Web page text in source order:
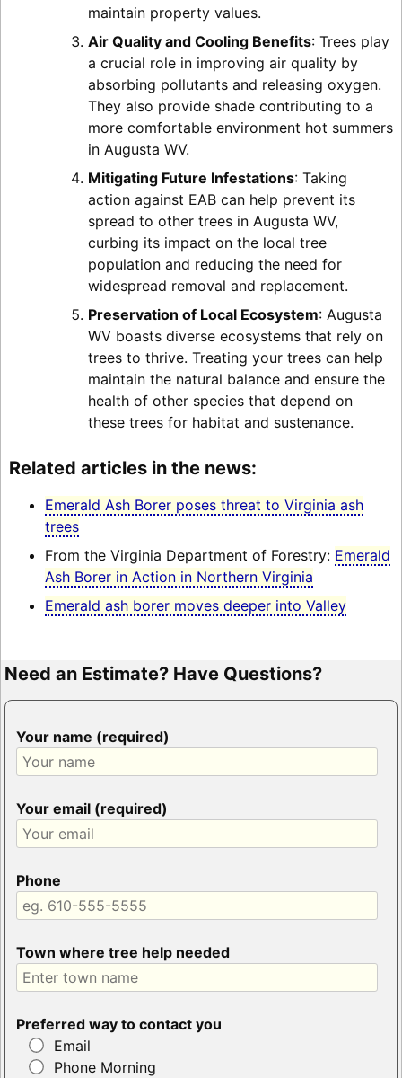
maintain property values.
Air Quality and Cooling Benefits: Trees play
a crucial role in improving air quality by
absorbing pollutants and releasing oxygen.
They also provide shade contributing to a
more comfortable environment hot summers
in Augusta WV.
Mitigating Future Infestations: Taking
action against EAB can help prevent its
spread to other trees in Augusta WV,
curbing its impact on the local tree
population and reducing the need for
widespread removal and replacement.
Preservation of Local Ecosystem: Augusta
WV boasts diverse ecosystems that rely on
trees to thrive. Treating your trees can help
maintain the natural balance and ensure the
health of other species that depend on
these trees for habitat and sustenance.
Related articles in the news:
Emerald Ash Borer poses threat to Virginia ash
trees
From the Virginia Department of Forestry: Emerald
Ash Borer in Action in Northern Virginia
Emerald ash borer moves deeper into Valley
Need an Estimate? Have Questions?
Your name (required)
Your email (required)
Phone
Town where tree help needed
Preferred way to contact you
Email
Phone Morning